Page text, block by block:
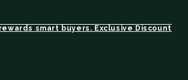
smart buyers. Exclusive Discount